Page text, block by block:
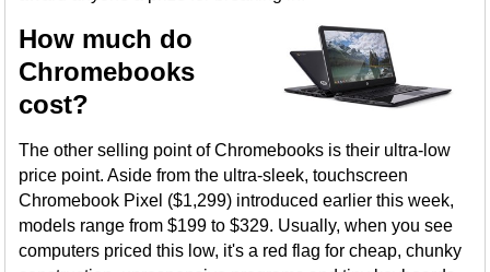
How much do
Chromebooks
cost?
The other selling point of Chromebooks is their ultra-low
price point. Aside from the ultra-sleek, touchscreen
Chromebook Pixel ($1,299) introduced earlier this week,
models range from $199 to $329. Usually, when you see
computers priced this low, it's a red flag for cheap, chunky